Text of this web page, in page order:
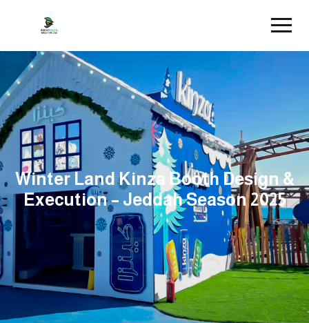
Winter Land Kinza Booth Design &
Execution – Jeddah Season 2025